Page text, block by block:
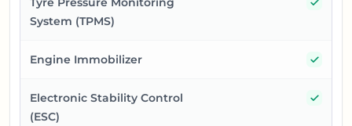
System (TPMS)
Engine Immobilizer
Electronic Stability Control
(ESC)